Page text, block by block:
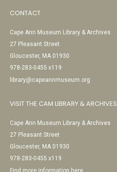
CONTACT
Cape Ann Museum Library & Archives
27 Pleasant Street
Gloucester, MA 01930
978-283-0455 x119
library@capeannmuseum.org
VISIT THE CAM LIBRARY & ARCHIVES
Cape Ann Museum Library & Archives
27 Pleasant Street
Gloucester, MA 01930
978-283-0455 x119
Find more information here